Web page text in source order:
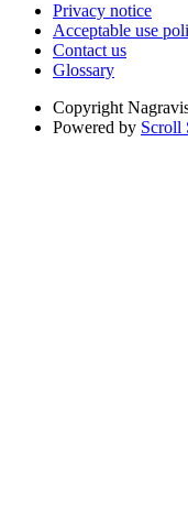
Privacy notice
Acceptable use
Contact us
Glossary
Copyright
Powered by Scroll